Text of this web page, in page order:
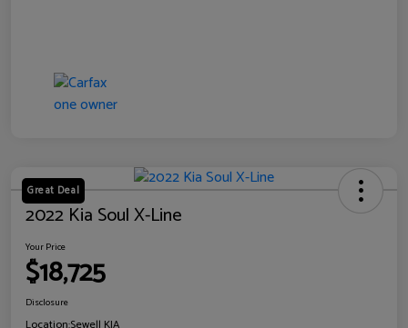
Great Deal
2022 Kia Soul X-Line
Your Price
$18,725
Disclosure